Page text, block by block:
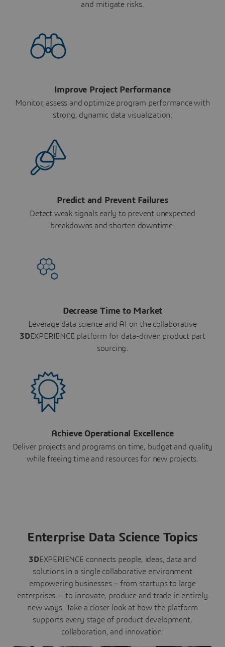
and mitigate risks.
Improve Project Performance
Monitor, assess and optimize program performance with
strong, dynamic data visualization.
Predict and Prevent Failures
Detect weak signals early to prevent unexpected
breakdowns and shorten downtime.
Decrease Time to Market
Leverage data science and AI on the collaborative
3DEXPERIENCE platform for data-driven product part
sourcing.
Achieve Operational Excellence
Deliver projects and programs on time, budget and quality
while freeing time and resources for new projects.
Enterprise Data Science Topics
3DEXPERIENCE connects people, ideas, data and
solutions in a single collaborative environment
empowering businesses – from startups to large
enterprises – to innovate, produce and trade in entirely
new ways. Take a closer look at how the platform
supports every stage of product development,
collaboration, and innovation: